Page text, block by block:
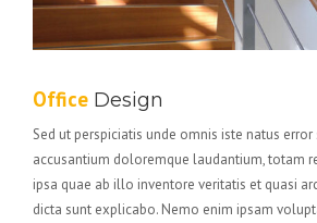
Office Design
Sed ut perspiciatis unde omnis iste natus
accusantium doloremque laudantium, totam
ipsa quae ab illo inventore veritatis et quasi
dicta sunt explicabo. Nemo enim ipsam